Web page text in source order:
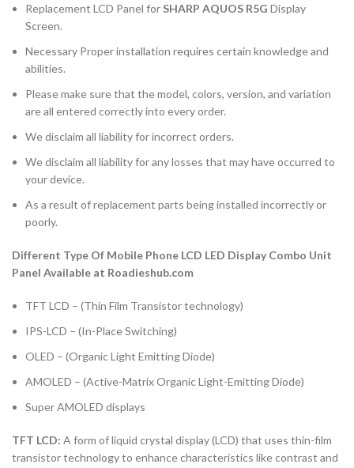
Replacement LCD Panel for SHARP AQUOS R5G Display
Screen.
Necessary Proper installation requires certain knowledge and
abilities.
Please make sure that the model, colors, version, and variation
are all entered correctly into every order.
We disclaim all liability for incorrect orders.
We disclaim all liability for any losses that may have occurred to
your device.
As a result of replacement parts being installed incorrectly or
poorly.
Different Type Of Mobile Phone LCD LED Display Combo Unit
Panel Available at Roadieshub.com
TFT LCD – (Thin Film Transistor technology)
IPS-LCD – (In-Place Switching)
OLED – (Organic Light Emitting Diode)
AMOLED – (Active-Matrix Organic Light-Emitting Diode)
Super AMOLED displays
TFT LCD: A form of liquid crystal display (LCD) that uses thin-film
transistor technology to enhance characteristics like contrast and